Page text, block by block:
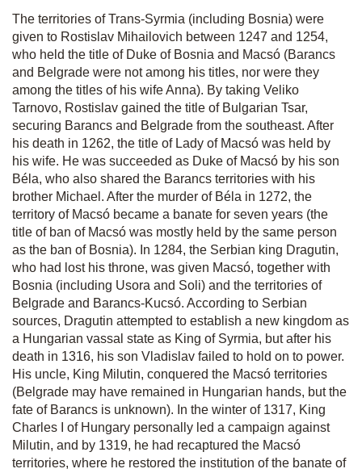
The territories of Trans-Syrmia (including Bosnia) were
given to Rostislav Mihailovich between 1247 and 1254,
who held the title of Duke of Bosnia and Macsó (Barancs
and Belgrade were not among his titles, nor were they
among the titles of his wife Anna). By taking Veliko
Tarnovo, Rostislav gained the title of Bulgarian Tsar,
securing Barancs and Belgrade from the southeast. After
his death in 1262, the title of Lady of Macsó was held by
his wife. He was succeeded as Duke of Macsó by his son
Béla, who also shared the Barancs territories with his
brother Michael. After the murder of Béla in 1272, the
territory of Macsó became a banate for seven years (the
title of ban of Macsó was mostly held by the same person
as the ban of Bosnia). In 1284, the Serbian king Dragutin,
who had lost his throne, was given Macsó, together with
Bosnia (including Usora and Soli) and the territories of
Belgrade and Barancs-Kucsó. According to Serbian
sources, Dragutin attempted to establish a new kingdom as
a Hungarian vassal state as King of Syrmia, but after his
death in 1316, his son Vladislav failed to hold on to power.
His uncle, King Milutin, conquered the Macsó territories
(Belgrade may have remained in Hungarian hands, but the
fate of Barancs is unknown). In the winter of 1317, King
Charles I of Hungary personally led a campaign against
Milutin, and by 1319, he had recaptured the Macsó
territories, where he restored the institution of the banate of